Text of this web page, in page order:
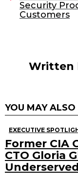
o
k
Security
Customers
Written
YOU MAY ALSO
EXECUTIVE
Former CIA
CTO Gloria